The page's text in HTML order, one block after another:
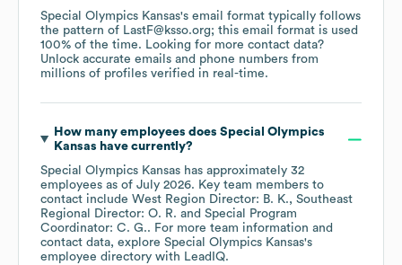
Special Olympics Kansas's email format typically follows
the pattern of LastF@ksso.org; this email format is used
100% of the time. Looking for more contact data?
Unlock accurate emails and phone numbers from
millions of profiles verified in real-time.
How many employees does Special Olympics
Kansas have currently?
Special Olympics Kansas has approximately 32
employees as of July 2026. Key team members to
contact include West Region Director: B. K.
Southeast
Regional Director: O. R.
Special Program
Coordinator: C. G.. For more team information and
contact data, explore Special Olympics Kansas's
employee directory with LeadIQ.